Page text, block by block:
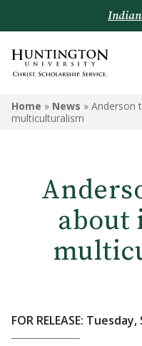
Home » News » Anderson
multiculturalism
about
FOR RELEASE: